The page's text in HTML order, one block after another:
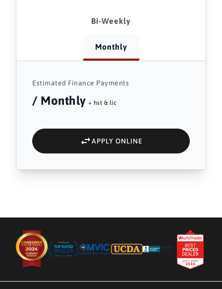
Bi-Weekly
Monthly
Estimated Finance Payments
/ Monthly + hst & lic
APPLY ONLINE